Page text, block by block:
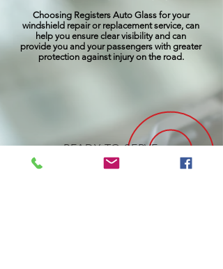
Choosing Registers Auto Glass for your
windshield repair or replacement service, can
help you ensure clear visibility and can
provide you and your passengers with greater
protection against injury on the road.
READY TO SERVE
YOUR NEEDS